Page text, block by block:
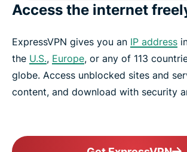
Access the internet
ExpressVPN gives you an IP address
the U.S., Europe, or any of 113
globe. Access unblocked sites and
content, and download with security